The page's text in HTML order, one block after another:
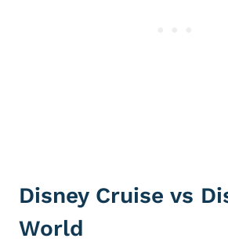
Disney Cruise vs
World